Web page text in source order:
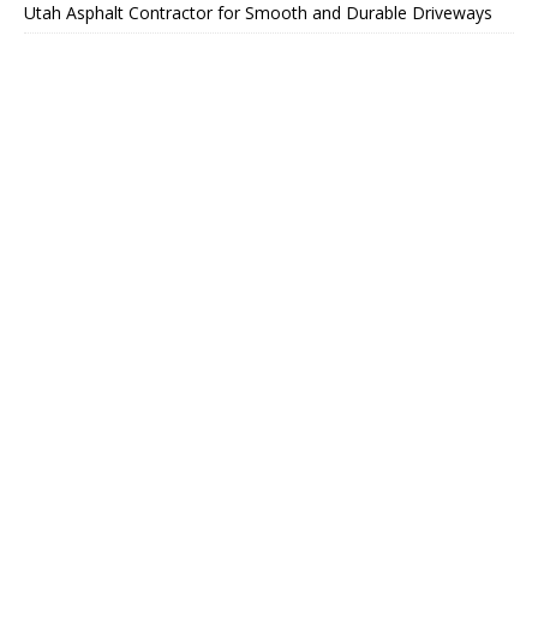
Utah Asphalt Contractor for Smooth and Durable Driveways